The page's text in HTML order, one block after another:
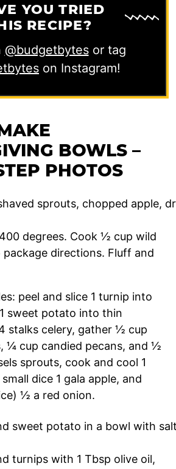
YOU TRIED
RECIPE?
@budgetbytesor tag
on Instagram!
BOWLS –
PHOTOS
degrees. Cook ½ cup wild
directions. Fluff and
peel and slice 1 turnip into
sweet potato into thin
stalks celery, gather ½ cup
¼ cup candied pecans, and ½
sprouts, cook and cool 1
dice 1 gala apple, and
½ a red onion.
turnips with 1 Tbsp olive oil,